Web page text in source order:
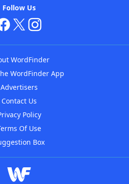
Follow Us
WordFinder
WordFinder App
Advertisers
Contact Us
Policy
Of Use
Box